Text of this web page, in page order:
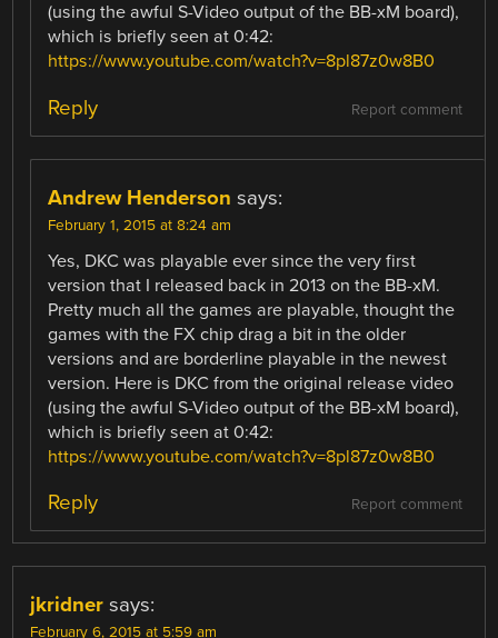
(using the awful S-Video output of the BB-xM board),
which is briefly seen at 0:42:
https://www.youtube.com/watch?v=8pl87z0w8B0
Report comment
Reply
Andrew Henderson says:
February 1, 2015 at 8:24 am
Yes, DKC was playable ever since the very first
version that I released back in 2013 on the BB-xM.
Pretty much all the games are playable, thought the
games with the FX chip drag a bit in the older
versions and are borderline playable in the newest
version. Here is DKC from the original release video
(using the awful S-Video output of the BB-xM board),
which is briefly seen at 0:42:
https://www.youtube.com/watch?v=8pl87z0w8B0
Report comment
Reply
jkridner says:
February 6, 2015 at 5:59 am